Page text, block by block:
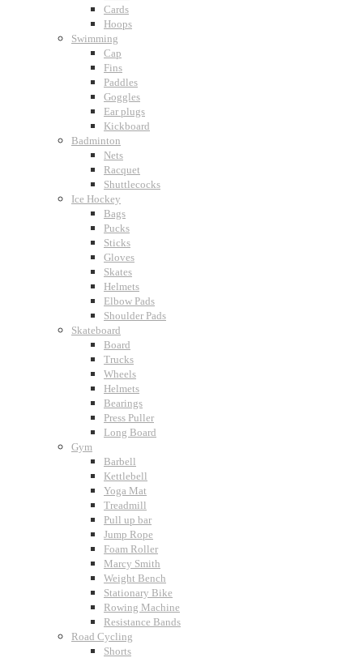
Cards
Hoops
Swimming
Cap
Fins
Paddles
Goggles
Ear plugs
Kickboard
Badminton
Nets
Racquet
Shuttlecocks
Ice Hockey
Bags
Pucks
Sticks
Gloves
Skates
Helmets
Elbow Pads
Shoulder Pads
Skateboard
Board
Trucks
Wheels
Helmets
Bearings
Press Puller
Long Board
Gym
Barbell
Kettlebell
Yoga Mat
Treadmill
Pull up bar
Jump Rope
Foam Roller
Marcy Smith
Weight Bench
Stationary Bike
Rowing Machine
Resistance Bands
Road Cycling
Shorts